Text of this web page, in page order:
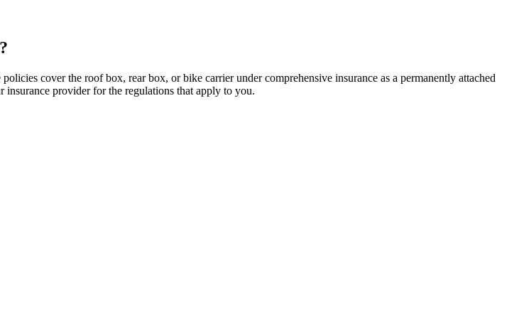
cover the roof box, rear box, or bike carrier under comprehensive insurance as a permanently attached
insurance provider for the regulations that apply to you.